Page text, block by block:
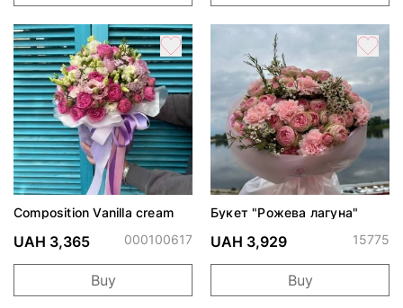
Composition Vanilla cream
UAH 3,365 000100617
Buy
Букет "Рожева лагуна"
UAH 3,929 15775
Buy